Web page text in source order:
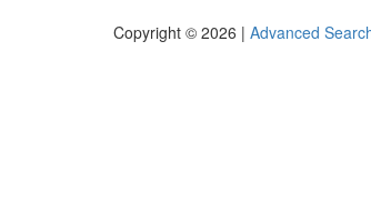
Copyright © 2026 | Advanced